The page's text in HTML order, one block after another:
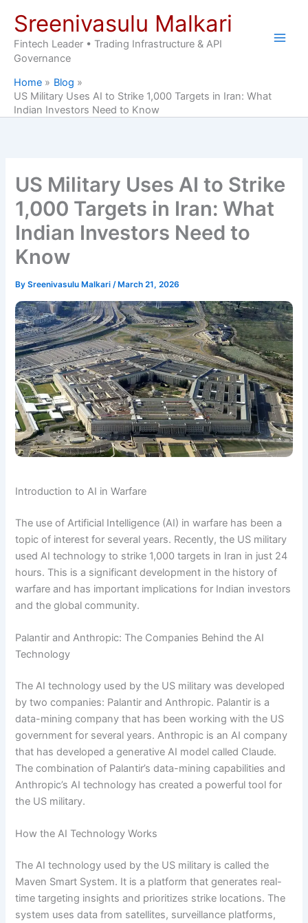
content
Sreenivasulu Malkari
Fintech Leader • Trading Infrastructure & API
Governance
Home
Blog
US Military Uses AI to Strike 1,000 Targets in Iran: What
Indian Investors Need to Know
US Military Uses AI to Strike
1,000 Targets in Iran: What
Indian Investors Need to
Know
BySreenivasulu Malkari/ March 21, 2026
Introduction to AI in Warfare
The use of Artificial Intelligence (AI) in warfare has been a
topic of interest for several years. Recently, the US military
used AI technology to strike 1,000 targets in Iran in just 24
hours. This is a significant development in the history of
warfare and has important implications for Indian investors
and the global community.
Palantir and Anthropic: The Companies Behind the AI
Technology
The AI technology used by the US military was developed
by two companies: Palantir and Anthropic. Palantir is a
data-mining company that has been working with the US
government for several years. Anthropic is an AI company
that has developed a generative AI model called Claude.
The combination of Palantir’s data-mining capabilities and
Anthropic’s AI technology has created a powerful tool for
the US military.
How the AI Technology Works
The AI technology used by the US military is called the
Maven Smart System. It is a platform that generates real-
time targeting insights and prioritizes strike locations. The
system uses data from satellites, surveillance platforms,